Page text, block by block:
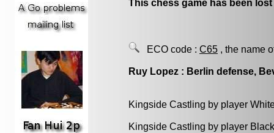
This chess game has been
ECO code : C65 , the name
Ruy Lopez : Berlin defense,
Kingside Castling by player
Kingside Castling by player